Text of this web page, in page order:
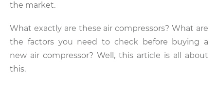
the market.
What exactly are these air compressors? What are
the factors you need to check before buying a
new air compressor? Well, this article is all about
this.